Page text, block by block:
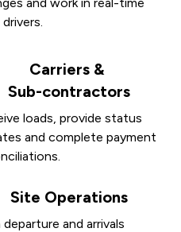
Carriers &
Sub-contractors
loads, provide status
and complete payment
Site Operations
departure and arrivals